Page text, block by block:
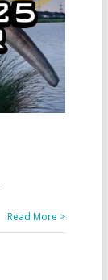
Read More >